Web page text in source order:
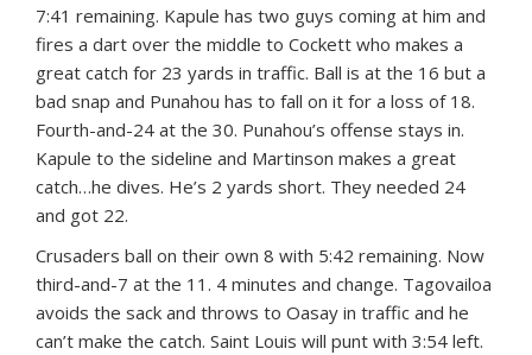
7:41 remaining. Kapule has two guys coming at him and
fires a dart over the middle to Cockett who makes a
great catch for 23 yards in traffic. Ball is at the 16 but a
bad snap and Punahou has to fall on it for a loss of 18.
Fourth-and-24 at the 30. Punahou’s offense stays in.
Kapule to the sideline and Martinson makes a great
catch…he dives. He’s 2 yards short. They needed 24
and got 22.
Crusaders ball on their own 8 with 5:42 remaining. Now
third-and-7 at the 11. 4 minutes and change. Tagovailoa
avoids the sack and throws to Oasay in traffic and he
can’t make the catch. Saint Louis will punt with 3:54 left.